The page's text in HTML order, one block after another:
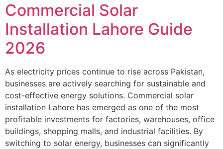
Commercial Solar
Installation Lahore Guide
2026
As electricity prices continue to rise across Pakistan,
businesses are actively searching for sustainable and
cost-effective energy solutions. Commercial solar
installation Lahore has emerged as one of the most
profitable investments for factories, warehouses, office
buildings, shopping malls, and industrial facilities. By
switching to solar energy, businesses can significantly